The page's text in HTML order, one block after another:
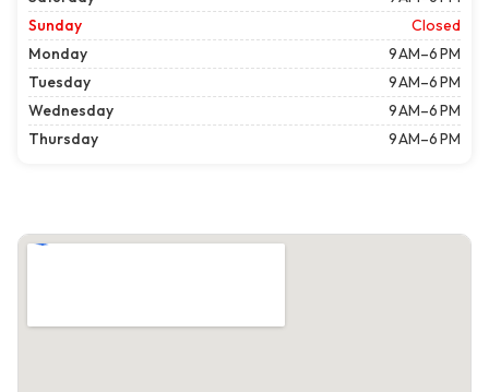
Sunday
Closed
Monday
9 AM–6 PM
Tuesday
9 AM–6 PM
Wednesday
9 AM–6 PM
Thursday
9 AM–6 PM